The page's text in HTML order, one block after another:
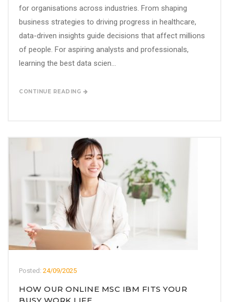
for organisations across industries. From shaping
business strategies to driving progress in healthcare,
data-driven insights guide decisions that affect millions
of people. For aspiring analysts and professionals,
learning the best data scien...
CONTINUE READING
Posted: 24/09/2025
HOW OUR ONLINE MSC IBM FITS YOUR